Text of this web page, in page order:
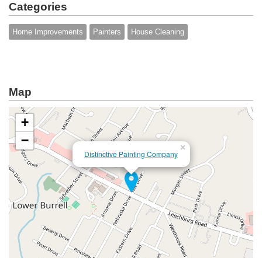
Categories
Home Improvements Painters House Cleaning
Map
Distinctive Painting Company
×
+
−